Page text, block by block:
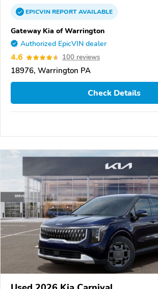
EPICVINREPORTAVAILABLE
Gateway Kia of Warrington
Authorized EpicVIN dealer
4.6 100 reviews
18976, Warrington PA
Check Details